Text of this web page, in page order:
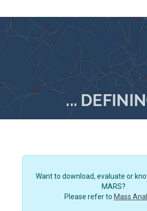
Want to download, evaluate or
MARS?
Please refer to Mass